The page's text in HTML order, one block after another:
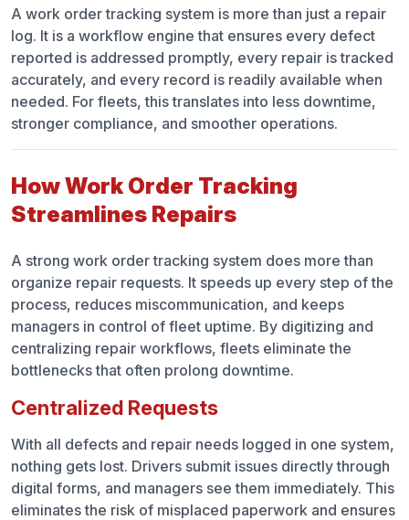
A work order tracking system is more than just a repair
log. It is a workflow engine that ensures every defect
reported is addressed promptly, every repair is tracked
accurately, and every record is readily available when
needed. For fleets, this translates into less downtime,
stronger compliance, and smoother operations.
How Work Order Tracking
Streamlines Repairs
A strong work order tracking system does more than
organize repair requests. It speeds up every step of the
process, reduces miscommunication, and keeps
managers in control of fleet uptime. By digitizing and
centralizing repair workflows, fleets eliminate the
bottlenecks that often prolong downtime.
Centralized Requests
With all defects and repair needs logged in one system,
nothing gets lost. Drivers submit issues directly through
digital forms, and managers see them immediately. This
eliminates the risk of misplaced paperwork and ensures